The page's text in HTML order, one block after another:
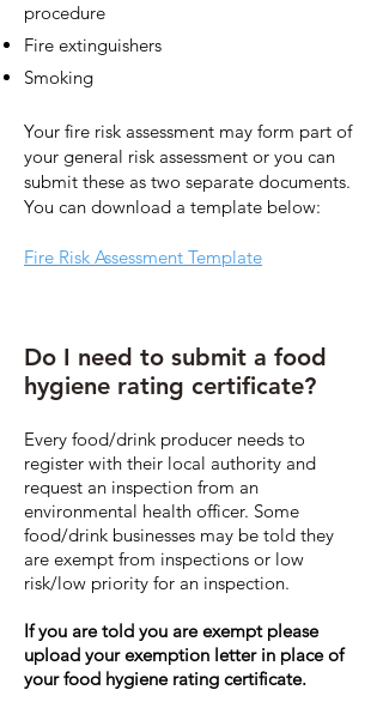
procedure
Fire extinguishers
Smoking
Your fire risk assessment may form part of
your general risk assessment or you can
submit these as two separate documents.
You can download a template below:
Fire Risk Assessment Template
Do I need to submit a food
hygiene rating certificate?
Every food/drink producer needs to
register with their local authority and
request an inspection from an
environmental health officer. Some
food/drink businesses may be told they
are exempt from inspections or low
risk/low priority for an inspection.
If you are told you are exempt please
upload your exemption letter in place of
your food hygiene rating certificate.